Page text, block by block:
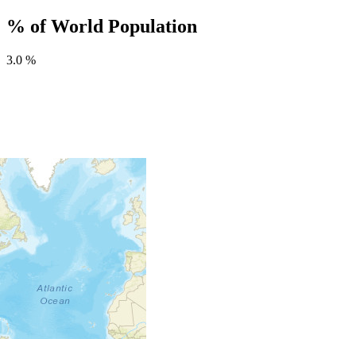
% of World Population
3.0 %